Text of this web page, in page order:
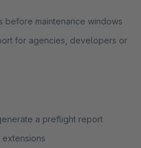
before maintenance windows
for agencies, developers or
a preflight report